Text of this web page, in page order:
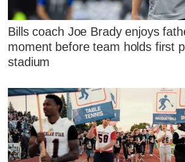
Bills coach Joe Brady enjoys
moment before team holds first
stadium